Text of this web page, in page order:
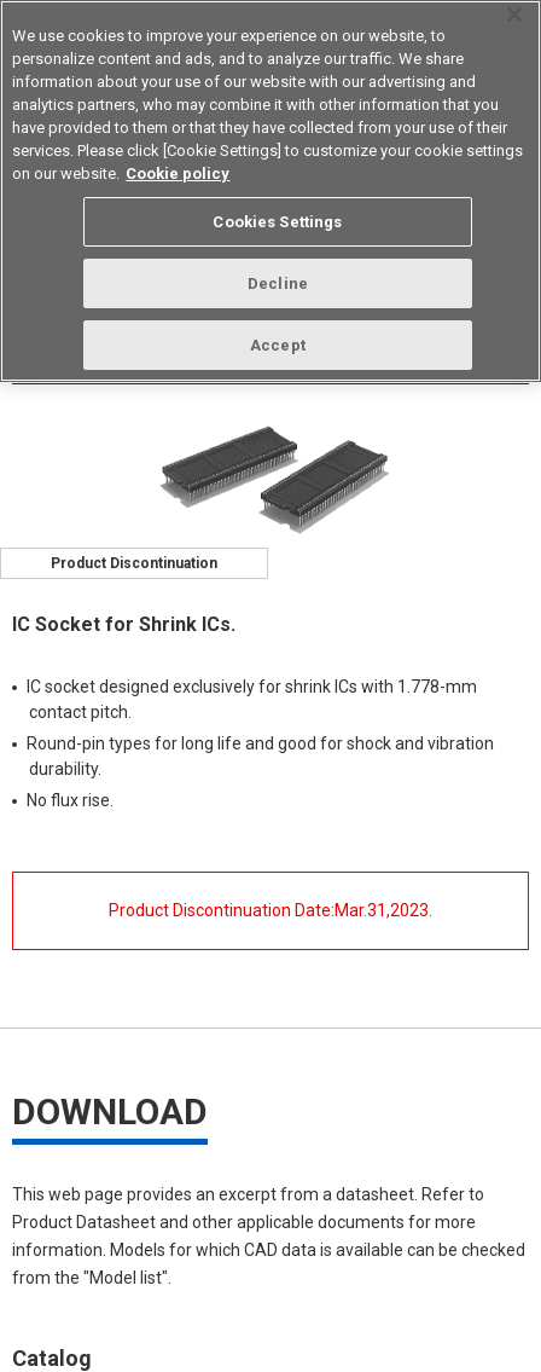
Device & Module Solutions Asia Pacific
Datasheet Contact Us
XR3G Shrink IC Sockets
Product Discontinuation
IC Socket for Shrink ICs.
IC socket designed exclusively for shrink ICs with 1.778-mm
contact pitch.
Round-pin types for long life and good for shock and vibration
durability.
No flux rise.
Product Discontinuation Date:Mar.31,2023.
DOWNLOAD
This web page provides an excerpt from a datasheet. Refer to
Product Datasheet and other applicable documents for more
information. Models for which CAD data is available can be checked
from the "Model list".
Catalog
We use cookies to improve your experience on our website, to
personalize content and ads, and to analyze our traffic. We share
information about your use of our website with our advertising and
analytics partners, who may combine it with other information that you
have provided to them or that they have collected from your use of their
services. Please click [Cookie Settings] to customize your cookie settings
on our website. Cookie policy
Cookies Settings
Decline
Accept